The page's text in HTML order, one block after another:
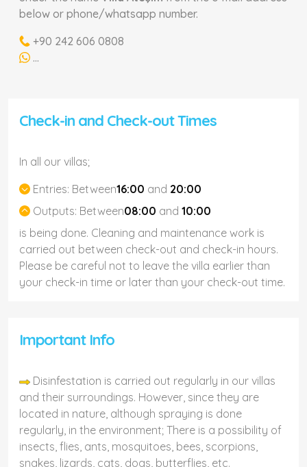
below or phone/whatsapp number.
+90 242 606 0808
...
Check-in and Check-out Times
In all our villas;
Entries: Between16:00 and 20:00
Outputs: Between08:00 and 10:00
is being done. Cleaning and maintenance work is
carried out between check-out and check-in hours.
Please be careful not to leave the villa earlier than
your check-in time or later than your check-out time.
Important Info
Disinfestation is carried out regularly in our villas
and their surroundings. However, since they are
located in nature, although spraying is done
regularly, in the environment; There is a possibility of
insects, flies, ants, mosquitoes, bees, scorpions,
snakes, lizards, cats, dogs, butterflies, etc.